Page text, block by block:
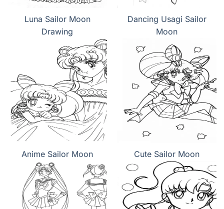
Luna Sailor Moon
Drawing
Dancing Usagi Sailor
Moon
Anime Sailor Moon Cute Sailor Moon